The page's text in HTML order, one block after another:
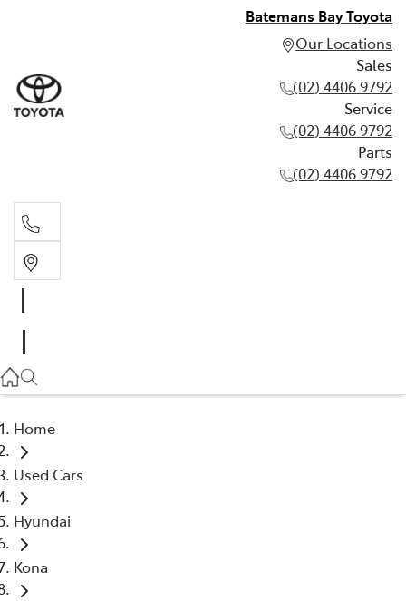
Batemans Bay Toyota
Our Locations
Sales
(02) 4406 9792
Service
(02) 4406 9792
Parts
(02) 4406 9792
(02) 4406 9792
Home
Used Cars
Hyundai
Kona